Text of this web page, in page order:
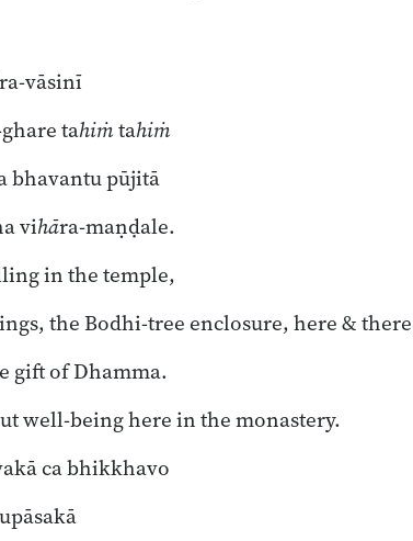
ra-vāsinī
tahiṁtahiṁ
bhavantu pūjitā
vihāra-maṇḍale.
in the temple,
the Bodhi-tree enclosure, here &
gift of Dhamma.
well-being here in the monastery.
ca bhikkhavo